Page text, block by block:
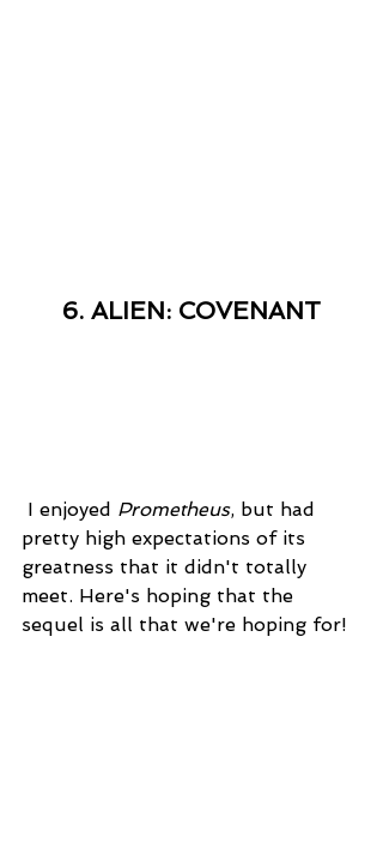
6. ALIEN: COVENANT
I enjoyed Prometheus, but had
pretty high expectations of its
greatness that it didn't totally
meet. Here's hoping that the
sequel is all that we're hoping for!